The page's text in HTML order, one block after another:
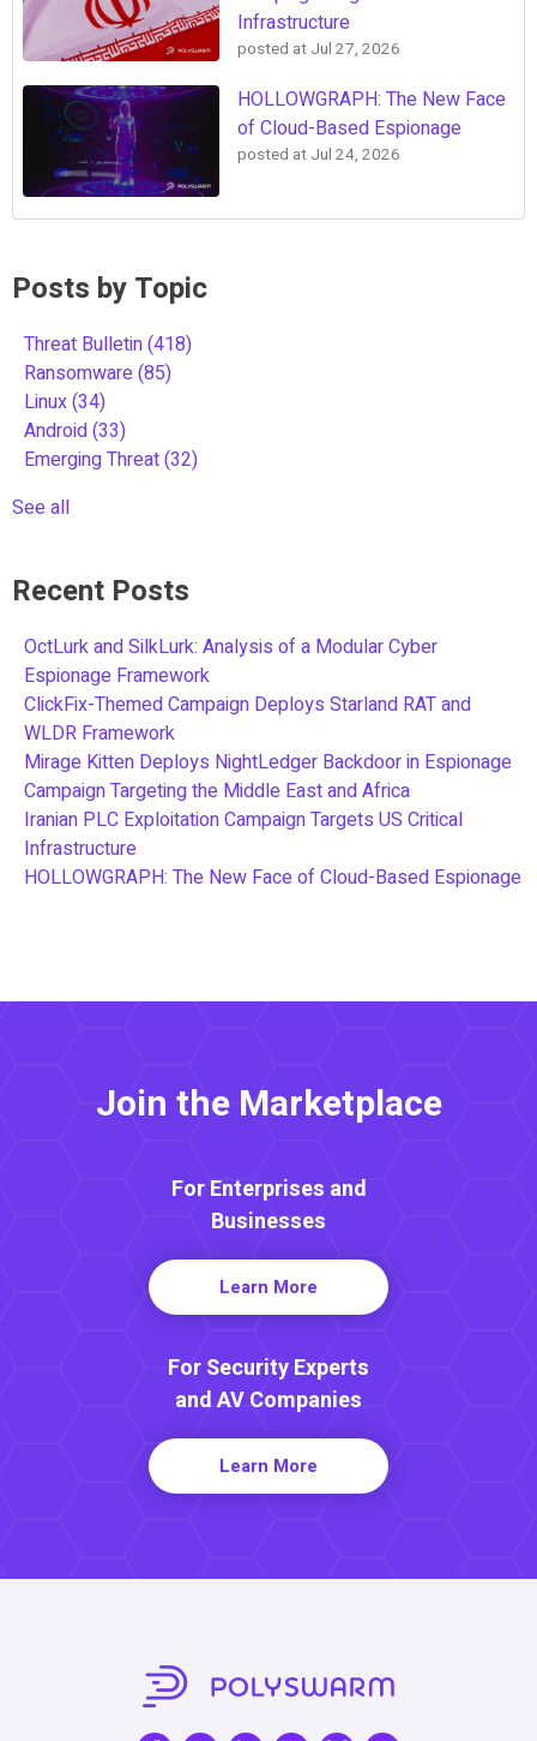
Infrastructure
posted at Jul 27, 2026
HOLLOWGRAPH: The New Face
of Cloud-Based Espionage
posted at Jul 24, 2026
Posts by Topic
Threat Bulletin(418)
Ransomware(85)
Linux(34)
Android(33)
Emerging Threat(32)
See all
Recent Posts
OctLurk and SilkLurk: Analysis of a Modular Cyber
Espionage Framework
ClickFix-Themed Campaign Deploys Starland RAT and
WLDR Framework
Mirage Kitten Deploys NightLedger Backdoor in Espionage
Campaign Targeting the Middle East and Africa
Iranian PLC Exploitation Campaign Targets US Critical
Infrastructure
HOLLOWGRAPH: The New Face of Cloud-Based Espionage
Join the Marketplace
For Enterprises and
Businesses
Learn More
For Security Experts
and AV Companies
Learn More